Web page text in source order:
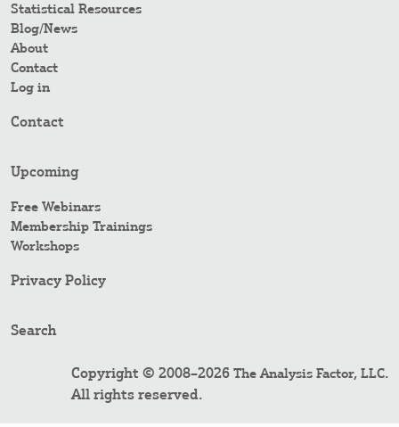
Statistical Resources
Blog/News
About
Contact
Log in
Contact
Upcoming
Free Webinars
Membership Trainings
Workshops
Privacy Policy
Search
Copyright © 2008–2026 The Analysis Factor, LLC.
All rights reserved.